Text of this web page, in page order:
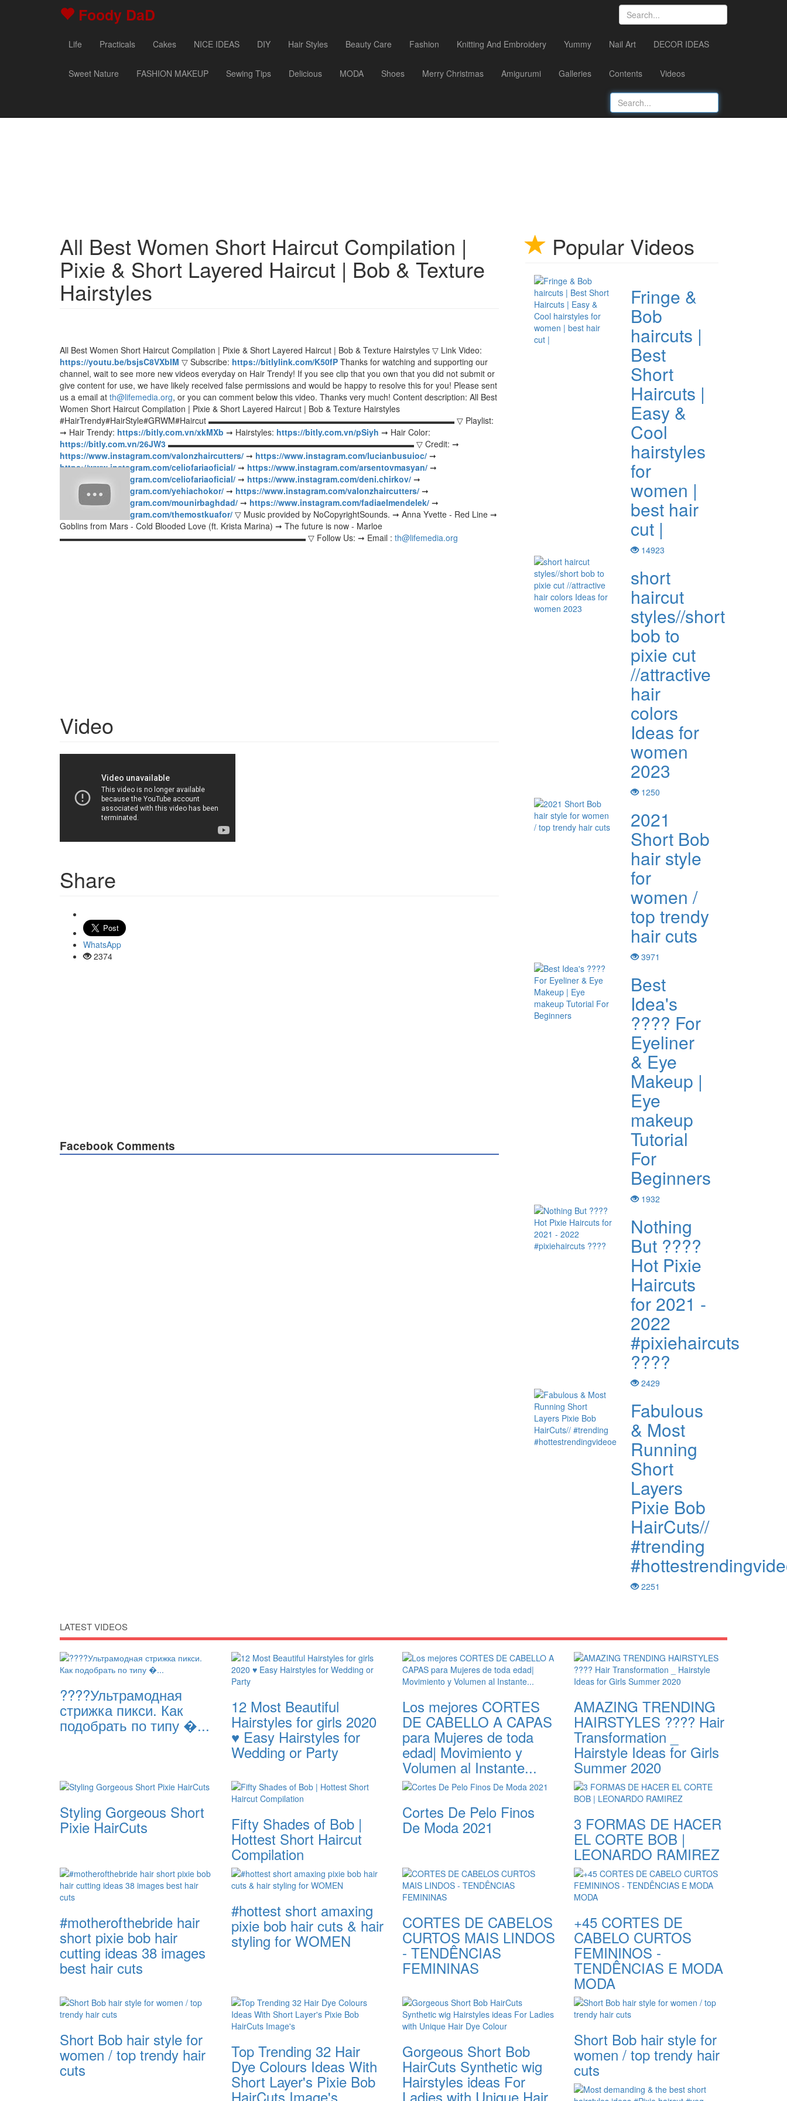
Foody DaD
Life Practicals Cakes NICE IDEAS DIY Hair Styles Beauty Care Fashion Knitting And Embroidery Yummy Nail Art DECOR IDEAS
Sweet Nature FASHION MAKEUP Sewing Tips Delicious MODA Shoes Merry Christmas Amigurumi Galleries Contents Videos
All Best Women Short Haircut Compilation |
Pixie & Short Layered Haircut | Bob & Texture
Hairstyles
All Best Women Short Haircut Compilation | Pixie & Short Layered Haircut | Bob & Texture Hairstyles ▽ Link Video:
https://youtu.be/bsjsC8VXbIM ▽ Subscribe: https://bitlylink.com/K50fP Thanks for watching and supporting our
channel, wait to see more new videos everyday on Hair Trendy! If you see clip that you own that you did not submit or
give content for use, we have likely received false permissions and would be happy to resolve this for you! Please sent
us a email at th@lifemedia.org, or you can comment below this video. Thanks very much! Content description: All Best
Women Short Haircut Compilation | Pixie & Short Layered Haircut | Bob & Texture Hairstyles
#HairTrendy#HairStyle#GRWM#Haircut ▬▬▬▬▬▬▬▬▬▬▬▬▬▬▬▬▬▬▬▬▬▬▬▬▬▬▬▬▬▬ ▽ Playlist:
➞ Hair Trendy: https://bitly.com.vn/xkMXb ➞ Hairstyles: https://bitly.com.vn/pSiyh ➞ Hair Color:
https://bitly.com.vn/26JW3 ▬▬▬▬▬▬▬▬▬▬▬▬▬▬▬▬▬▬▬▬▬▬▬▬▬▬▬▬▬▬ ▽ Credit: ➞
https://www.instagram.com/valonzhaircutters/ ➞ https://www.instagram.com/lucianbusuioc/ ➞
https://www.instagram.com/celiofariaoficial/ ➞ https://www.instagram.com/arsentovmasyan/ ➞
https://www.instagram.com/celiofariaoficial/ ➞ https://www.instagram.com/deni.chirkov/ ➞
https://www.instagram.com/yehiachokor/ ➞ https://www.instagram.com/valonzhaircutters/ ➞
https://www.instagram.com/mounirbaghdad/ ➞ https://www.instagram.com/fadiaelmendelek/ ➞
https://www.instagram.com/themostkuafor/ ▽ Music provided by NoCopyrightSounds. ➞ Anna Yvette - Red Line ➞
Goblins from Mars - Cold Blooded Love (ft. Krista Marina) ➞ The future is now - Marloe
▬▬▬▬▬▬▬▬▬▬▬▬▬▬▬▬▬▬▬▬▬▬▬▬▬▬▬▬▬▬ ▽ Follow Us: ➞ Email : th@lifemedia.org
Video
Share
WhatsApp
2374
Facebook Comments
Popular Videos
Fringe &
Bob
haircuts |
Best
Short
Haircuts |
Easy &
Cool
hairstyles
for
women |
best hair
cut |
14923
short
haircut
styles//short
bob to
pixie cut
//attractive
hair
colors
Ideas for
women
2023
1250
2021
Short Bob
hair style
for
women /
top trendy
hair cuts
3971
Best
Idea's
???? For
Eyeliner
& Eye
Makeup |
Eye
makeup
Tutorial
For
Beginners
1932
Nothing
But ????
Hot Pixie
Haircuts
for 2021 -
2022
#pixiehaircuts
????
2429
Fabulous
& Most
Running
Short
Layers
Pixie Bob
HairCuts//
#trending
2251
LATEST VIDEOS
????Ультрамодная
стрижка пикси. Как
подобрать по типу �...
12 Most Beautiful
Hairstyles for girls 2020
♥️ Easy Hairstyles for
Wedding or Party
Los mejores CORTES
DE CABELLO A CAPAS
para Mujeres de toda
edad| Movimiento y
Volumen al Instante...
AMAZING TRENDING
HAIRSTYLES ???? Hair
Transformation _
Hairstyle Ideas for Girls
Summer 2020
Styling Gorgeous Short
Pixie HairCuts Fifty Shades of Bob |
Hottest Short Haircut
Compilation
Cortes De Pelo Finos
De Moda 2021 3 FORMAS DE HACER
EL CORTE BOB |
LEONARDO RAMIREZ
#motherofthebride hair
short pixie bob hair
cutting ideas 38 images
best hair cuts
#hottest short amaxing
pixie bob hair cuts & hair
styling for WOMEN
CORTES DE CABELOS
CURTOS MAIS LINDOS
- TENDÊNCIAS
FEMININAS
+45 CORTES DE
CABELO CURTOS
FEMININOS -
TENDÊNCIAS E MODA
MODA
Short Bob hair style for
women / top trendy hair
cuts
Top Trending 32 Hair
Dye Colours Ideas With
Short Layer's Pixie Bob
HairCuts Image's
Gorgeous Short Bob
HairCuts Synthetic wig
Hairstyles ideas For
Ladies with Unique Hair
Short Bob hair style for
women / top trendy hair
cuts